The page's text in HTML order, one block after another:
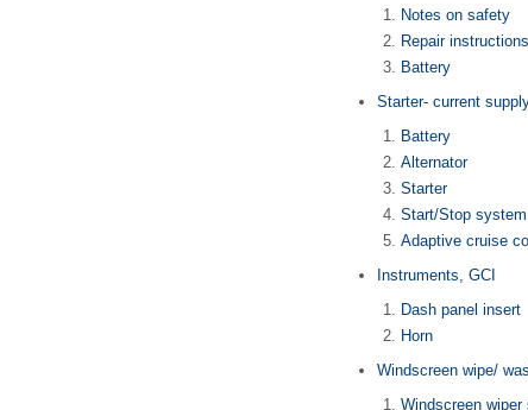
Notes on safety
Repair instructions
Battery
Starter- current
Battery
Alternator
Starter
Start/Stop system
Adaptive cruise
Instruments, GCI
Dash panel insert
Horn
Windscreen wipe/
Windscreen wiper